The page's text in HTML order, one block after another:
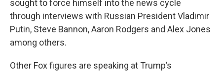
sought to force himself into the news cycle
through interviews with Russian President Vladimir
Putin, Steve Bannon, Aaron Rodgers and Alex Jones
among others.
Other Fox figures are speaking at Trump’s